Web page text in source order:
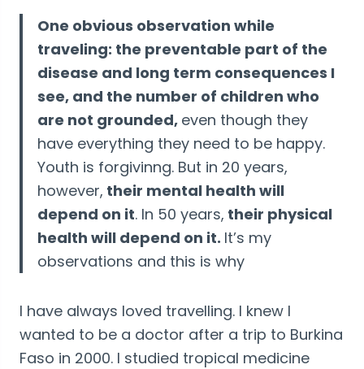
One obvious observation while
traveling: the preventable part of the
disease and long term consequences I
see, and the number of children who
are not grounded, even though they
have everything they need to be happy.
Youth is forgivinng. But in 20 years,
however, their mental health will
depend on it. In 50 years, their physical
health will depend on it. It’s my
observations and this is why
I have always loved travelling. I knew I
wanted to be a doctor after a trip to Burkina
Faso in 2000. I studied tropical medicine